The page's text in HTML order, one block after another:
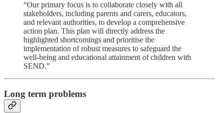
“Our primary focus is to collaborate closely with all
stakeholders, including parents and carers, educators,
and relevant authorities, to develop a comprehensive
action plan. This plan will directly address the
highlighted shortcomings and prioritise the
implementation of robust measures to safeguard the
well-being and educational attainment of children with
SEND.”
Long term problems